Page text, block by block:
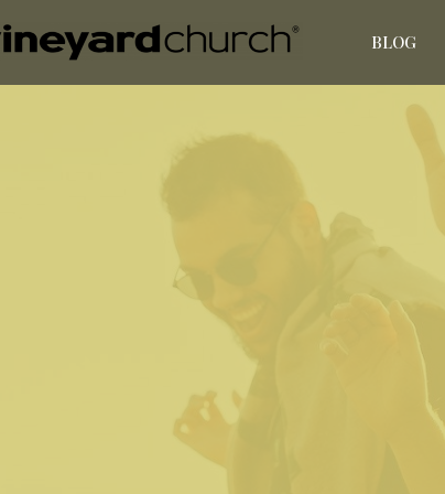
BLOG